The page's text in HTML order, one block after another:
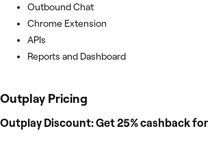
Outbound Chat
Chrome Extension
APIs
Reports and Dashboard
Outplay Pricing
Outplay Discount: Get 25% cashback for